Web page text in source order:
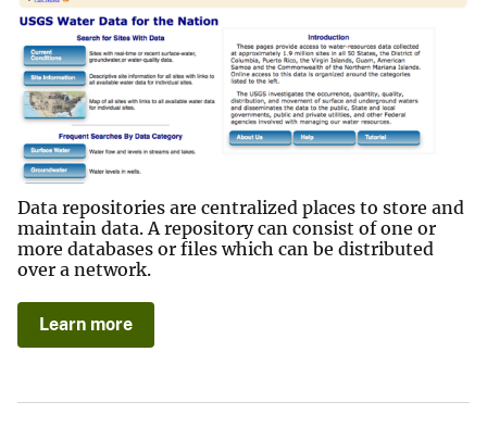
Data repositories are centralized places to store and
maintain data. A repository can consist of one or
more databases or files which can be distributed
over a network.
Learn more